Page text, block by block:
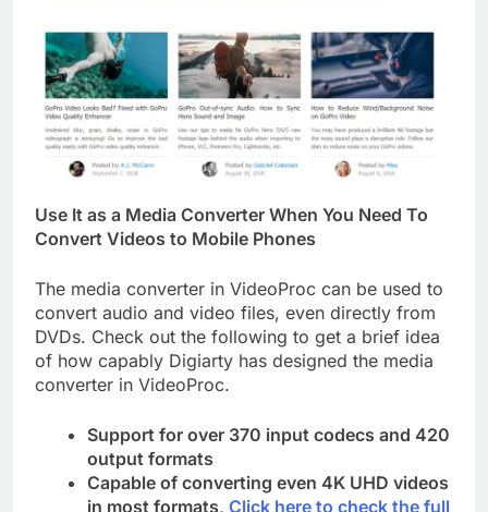
Use It as a Media Converter When You Need To
Convert Videos to Mobile Phones
The media converter in VideoProc can be used to
convert audio and video files, even directly from
DVDs. Check out the following to get a brief idea
of how capably Digiarty has designed the media
converter in VideoProc.
Support for over 370 input codecs and 420
output formats
Capable of converting even 4K UHD videos
in most formats, Click here to check the full